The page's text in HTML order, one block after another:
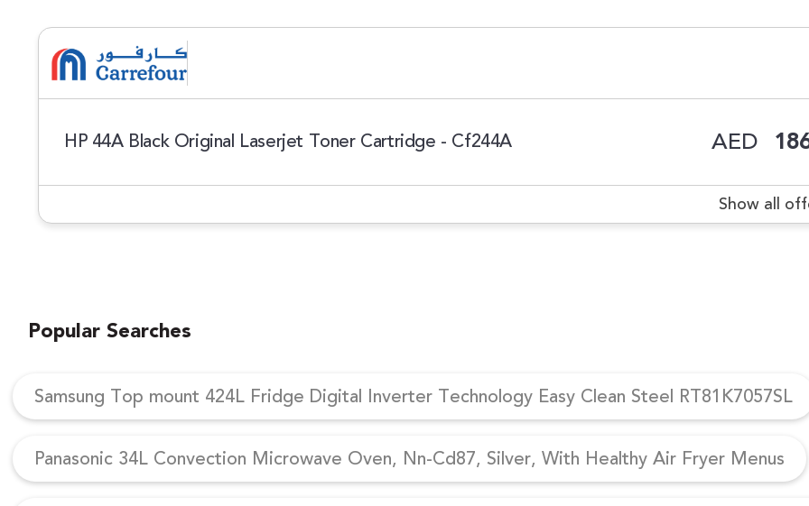
HP 44A Black Original Laserjet Toner Cartridge - Cf244A AED
Show all
Popular Searches
Samsung Top mount 424L Fridge Digital Inverter Technology Easy Clean Steel RT81K7057SL
Panasonic 34L Convection Microwave Oven, Nn-Cd87, Silver, With Healthy Air Fryer Menus